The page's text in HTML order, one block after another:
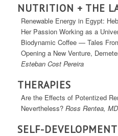
NUTRITION + THE
Renewable Energy in Egypt:
Her Passion Working as a
Biodynamic Coffee — Tales
Opening a New Venture,
Esteban Cost Pereira
THERAPIES
Are the Effects of Potentized
Nevertheless? Ross Rentea, MD
SELF-DEVELOPMENT